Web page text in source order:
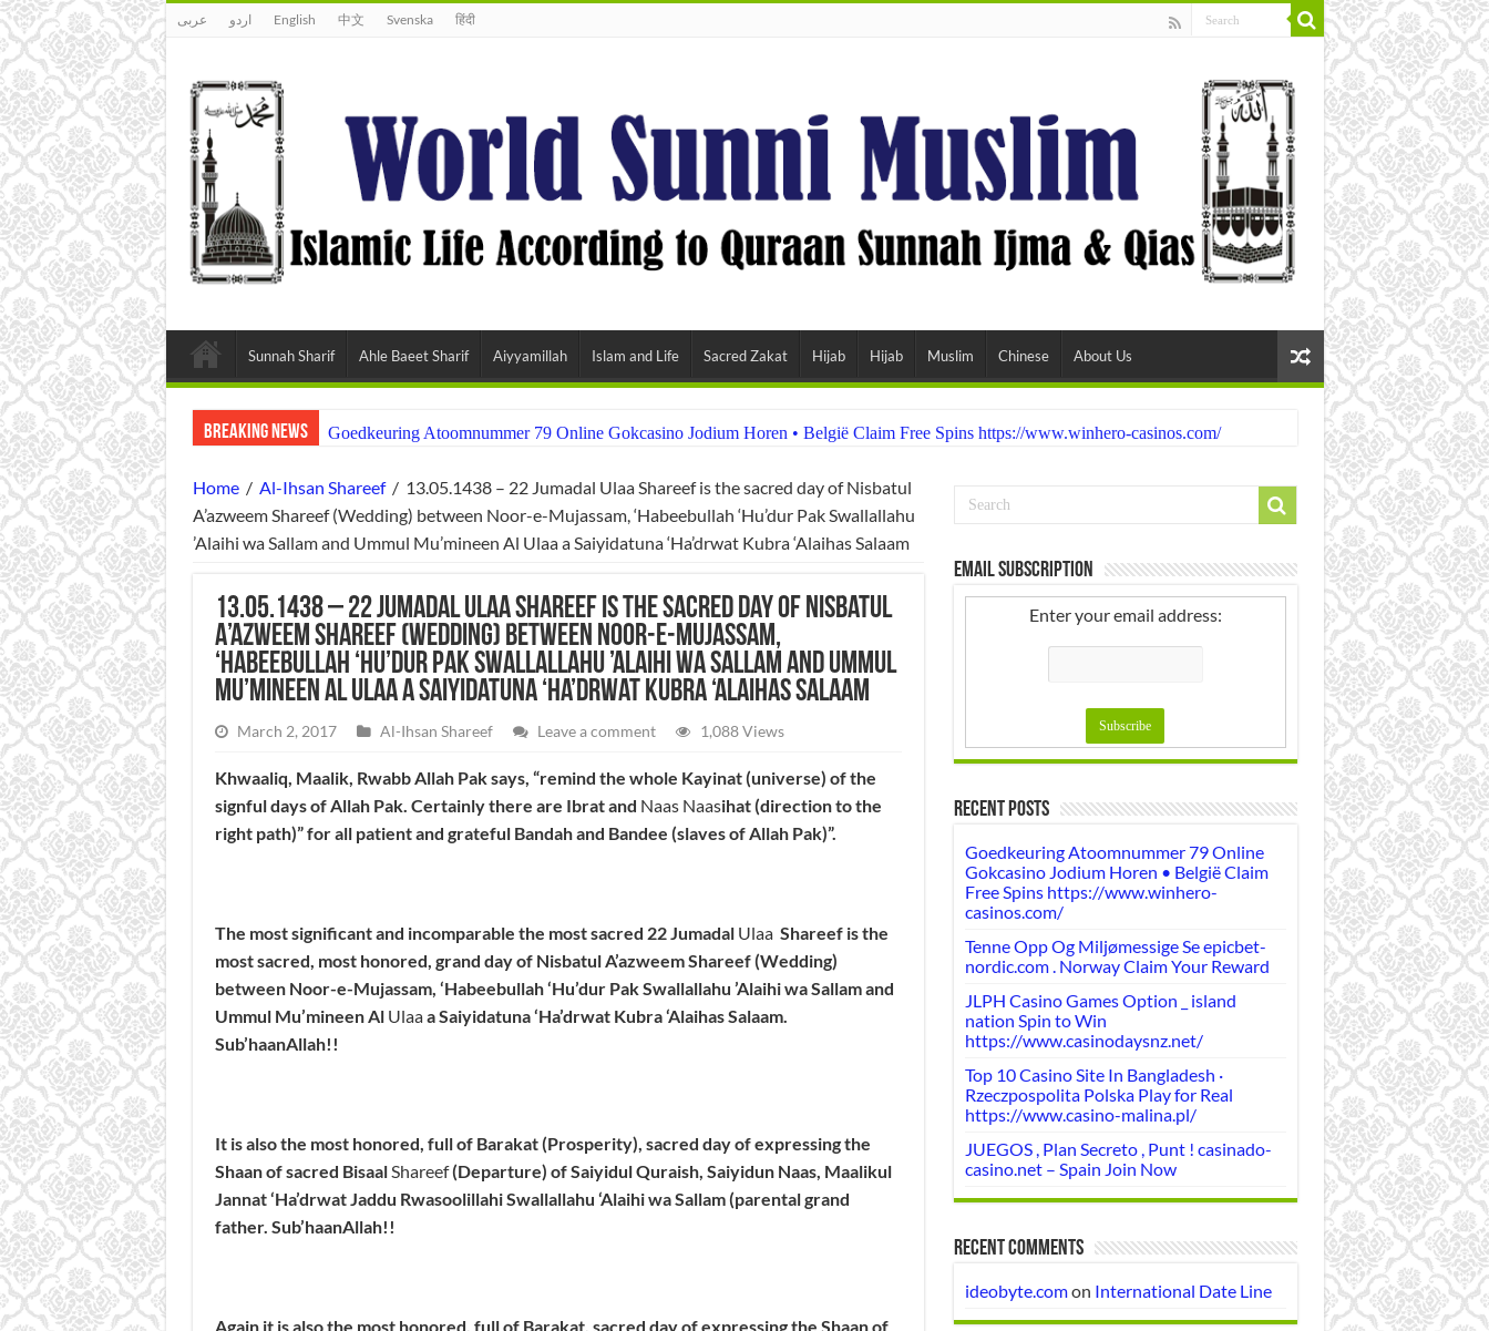
عربى اردو English 中文 Svenska हिंदी
Sunnah Sharif Ahle Baeet Sharif Aiyyamillah Islam and Life Sacred Zakat Hijab Hijab Muslim Chinese About Us
Breaking News Goedkeuring Atoomnummer 79 Online Gokcasino Jodium Horen • België Claim Free Spins https://www.winhero-casinos.com/
Home / Al-Ihsan Shareef / 13.05.1438 – 22 Jumadal Ulaa Shareef is the sacred day of Nisbatul
A’azweem Shareef (Wedding) between Noor-e-Mujassam, ‘Habeebullah ‘Hu’dur Pak Swallallahu
’Alaihi wa Sallam and Ummul Mu’mineen Al Ulaa a Saiyidatuna ‘Ha’drwat Kubra ‘Alaihas Salaam
13.05.1438 – 22 Jumadal Ulaa Shareef is the sacred day of Nisbatul
A’azweem Shareef (Wedding) between Noor-e-Mujassam,
‘Habeebullah ‘Hu’dur Pak Swallallahu ’Alaihi wa Sallam and Ummul
Mu’mineen Al Ulaa a Saiyidatuna ‘Ha’drwat Kubra ‘Alaihas Salaam
March 2, 2017 Al-Ihsan Shareef Leave a comment 1,088 Views
Khwaaliq, Maalik, Rwabb Allah Pak says, “remind the whole Kayinat (universe) of the
signful days of Allah Pak. Certainly there are Ibrat and Naas Naasihat (direction to the
right path)” for all patient and grateful Bandah and Bandee (slaves of Allah Pak)”.
The most significant and incomparable the most sacred 22 Jumadal Ulaa Shareef is the
most sacred, most honored, grand day of Nisbatul A’azweem Shareef (Wedding)
between Noor-e-Mujassam, ‘Habeebullah ‘Hu’dur Pak Swallallahu ’Alaihi wa Sallam and
Ummul Mu’mineen Al Ulaaa Saiyidatuna ‘Ha’drwat Kubra ‘Alaihas Salaam.
Sub’haanAllah!!
It is also the most honored, full of Barakat (Prosperity), sacred day of expressing the
Shaan of sacred BisaalShareef(Departure) of Saiyidul Quraish, Saiyidun Naas, Maalikul
Jannat ‘Ha’drwat Jaddu Rwasoolillahi Swallallahu ‘Alaihi wa Sallam (parental grand
father. Sub’haanAllah!!
Again it is also the most honored, full of Barakat, sacred day of expressing the Shaan of
Email Subscription
Enter your email address:
Recent Posts
Goedkeuring Atoomnummer 79 Online
Gokcasino Jodium Horen • België Claim
Free Spins https://www.winhero-
casinos.com/
Tenne Opp Og Miljømessige Se epicbet-
nordic.com . Norway Claim Your Reward
JLPH Casino Games Option _ island
nation Spin to Win
https://www.casinodaysnz.net/
Top 10 Casino Site In Bangladesh ·
Rzeczpospolita Polska Play for Real
https://www.casino-malina.pl/
JUEGOS , Plan Secreto , Punt ! casinado-
casino.net – Spain Join Now
Recent Comments
ideobyte.comon International Date Line